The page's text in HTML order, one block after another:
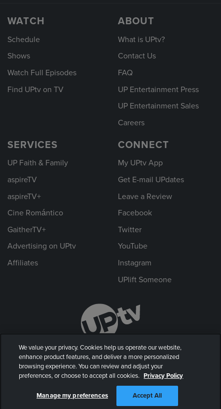
WATCH
Schedule
Shows
Watch Full Episodes
Find UPtv on TV
ABOUT
What is UPtv?
Contact Us
FAQ
UP Entertainment Press
UP Entertainment Sales
Careers
SERVICES
UP Faith & Family
aspireTV
aspireTV+
Cine Romántico
GaitherTV+
Advertising on UPtv
Affiliates
CONNECT
My UPtv App
Get E-mail UPdates
Leave a Review
Facebook
Twitter
YouTube
Instagram
UPlift Someone
© 2026 UP Entertainment, LLC. All rights reserved.
Privacy Policy
Terms of Use
We value your privacy. Cookies help us operate our website,
enhance product features, and deliver a more personalized
browsing experience. You can review and adjust your
preferences, or choose to accept all cookies. Privacy Policy
Manage my preferences Accept All